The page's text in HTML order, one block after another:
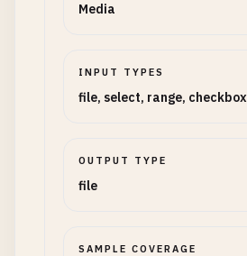
Media
INPUT TYPES
file, select, range, checkbox
OUTPUT TYPE
file
SAMPLE COVERAGE